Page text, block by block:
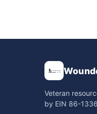
Veteran
by EIN 86-